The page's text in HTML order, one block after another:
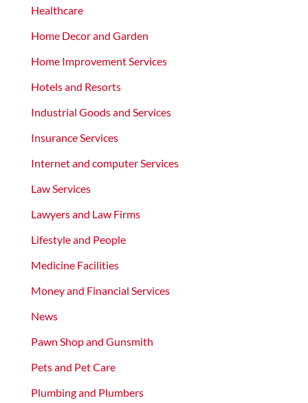
Healthcare
Home Decor and Garden
Home Improvement Services
Hotels and Resorts
Industrial Goods and Services
Insurance Services
Internet and computer Services
Law Services
Lawyers and Law Firms
Lifestyle and People
Medicine Facilities
Money and Financial Services
News
Pawn Shop and Gunsmith
Pets and Pet Care
Plumbing and Plumbers